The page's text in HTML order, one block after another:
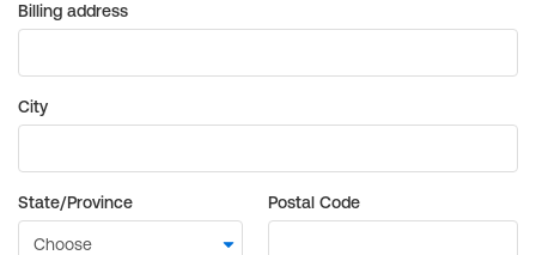
Billing address
City
State/Province Postal Code